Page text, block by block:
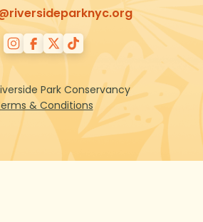
Park Conservancy
& Conditions